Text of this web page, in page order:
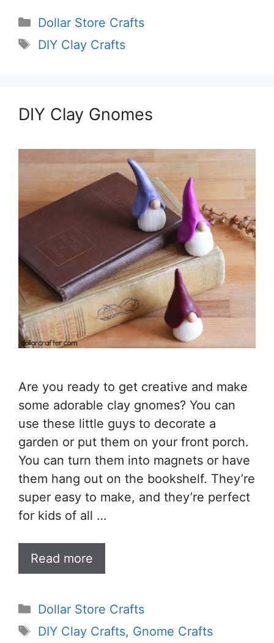
Categories
Dollar Store Crafts
Tags
DIY Clay Crafts
DIY Clay Gnomes
Are you ready to get creative and make
some adorable clay gnomes? You can
use these little guys to decorate a
garden or put them on your front porch.
You can turn them into magnets or have
them hang out on the bookshelf. They’re
super easy to make, and they’re perfect
for kids of all …
Read more
Categories
Dollar Store Crafts
Tags
DIY Clay Crafts, Gnome Crafts